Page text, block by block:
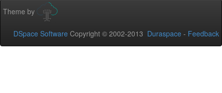
Theme by
DSpace Software Copyright © 2002-2013 Duraspace - Feedback